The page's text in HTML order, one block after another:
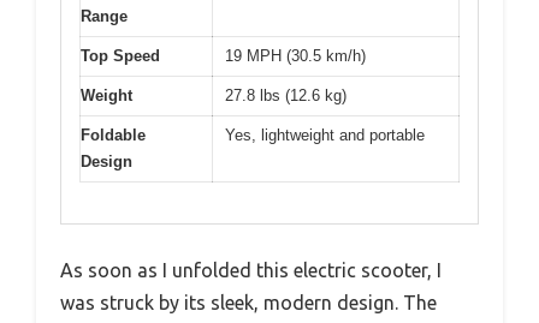
Range
Top Speed 19 MPH (30.5 km/h)
Weight 27.8 lbs (12.6 kg)
Foldable
Design
Yes, lightweight and portable
As soon as I unfolded this electric scooter, I
was struck by its sleek, modern design. The